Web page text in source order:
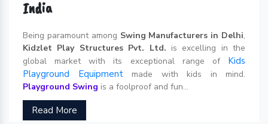
India
Being paramount among Swing Manufacturers in Delhi,
Kidzlet Play Structures Pvt. Ltd. is excelling in the
global market with its exceptional range of Kids
Playground Equipmentmade with kids in mind.
Playground Swing is a foolproof and fun...
Read More